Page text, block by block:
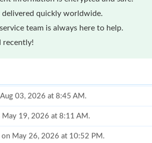
quickly worldwide.
team is always here to help.
recently!
03, 2026 at 8:45 AM.
May 19, 2026 at 8:11 AM.
May 26, 2026 at 10:52 PM.